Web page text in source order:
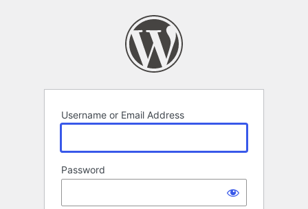
Username or Email Address
Password